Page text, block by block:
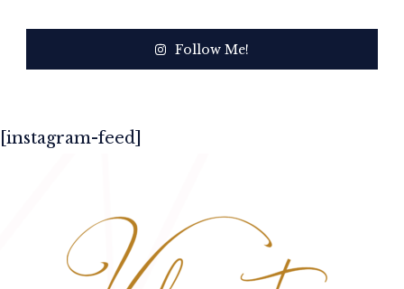
Follow Me!
[instagram-feed]